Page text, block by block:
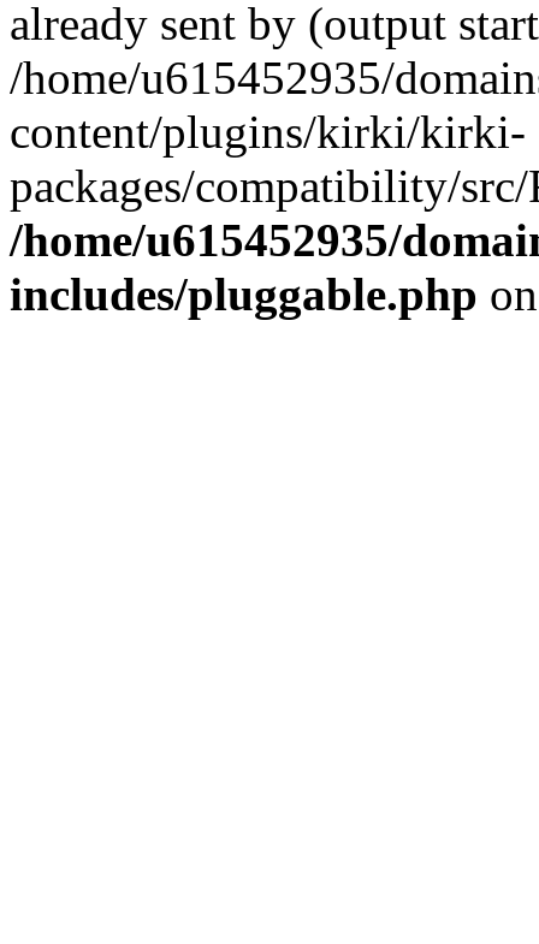
already sent by (output
/home/u615452935/
content/plugins/kirki/kirki-
packages/compatibility/
/home/u615452935/
includes/pluggable.php